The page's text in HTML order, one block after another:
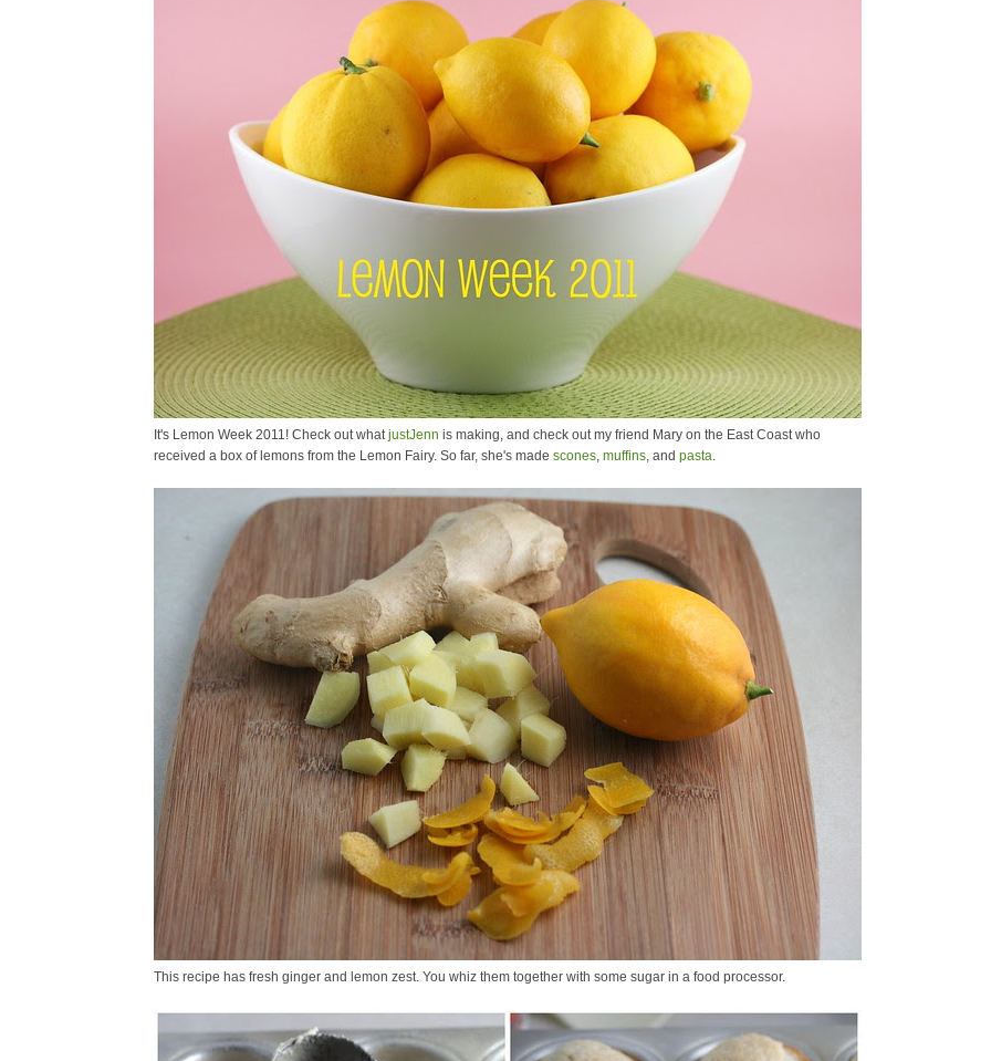
It's Lemon Week 2011! Check out whatjustJenn is making, and check out my friend Mary on the East Coast who
received a box of lemons from the Lemon Fairy. So far, she's made scones, muffins, and pasta.
This recipe has fresh ginger and lemon zest. You whiz them together with some sugar in a food processor.